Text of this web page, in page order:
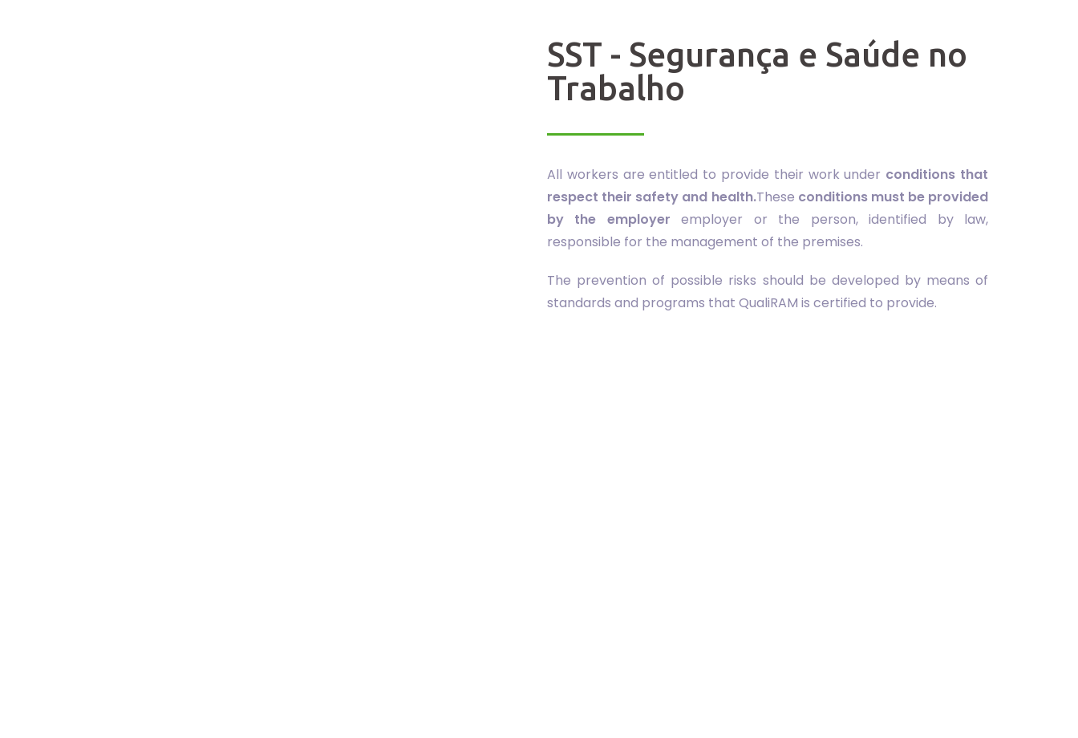
SST - Segurança e Saúde no
Trabalho
All workers are entitled to provide their work under conditions that
respect their safety and health.These conditions must be provided
by the employeremployer or the person, identified by law,
responsible for the management of the premises.
The prevention of possible risks should be developed by means of
standards and programs that QualiRAM is certified to provide.